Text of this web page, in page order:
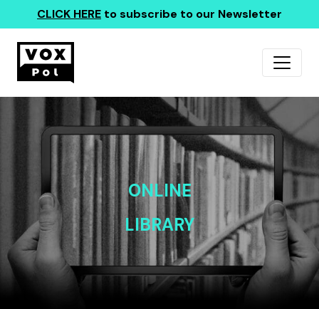
CLICK HERE to subscribe to our Newsletter
ONLINE
LIBRARY